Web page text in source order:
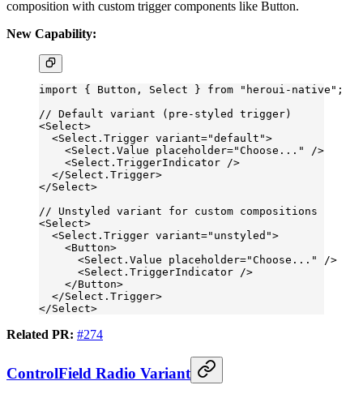
composition with custom trigger components like Button.
New Capability:
import { Button, Select } from "heroui-native" ;
// Default variant (pre-styled trigger)
<Select>
  <
Select.Trigger variant="default">
    <
Select.Value placeholder="Choose..."
/>
    <
Select.TriggerIndicator />
  </
Select.Trigger>
</Select>
// Unstyled variant for custom compositions
<Select>
  <
Select.Trigger variant="unstyled">
    <
Button>
      <
Select.Value placeholder="Choose..."
/>
      <
Select.TriggerIndicator />
    </
Button>
  </
Select.Trigger>
</Select>
Related PR: #274
ControlField Radio Variant